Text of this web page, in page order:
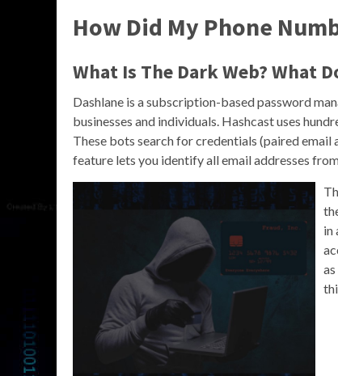
How Did My Phone
What Is The Dark Web? What
Dashlane is a subscription-based password
businesses and individuals. Hashcast uses
These bots search for credentials (paired email
feature lets you identify all email addresses
in